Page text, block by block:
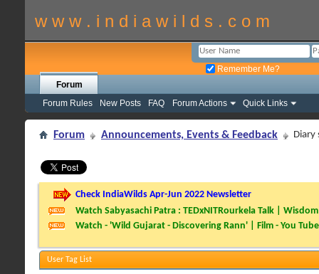
w w w . i n d i a w i l d s . c o m
Remember Me?
Forum
Forum Rules
New Posts FAQ Forum Actions Quick Links
Forum Announcements, Events & Feedback Diary
Check IndiaWilds Apr-Jun 2022 Newsletter
Watch Sabyasachi Patra : TEDxNITRourkela Talk |
Watch - 'Wild Gujarat - Discovering Rann' | Film - You Tube
User Tag List